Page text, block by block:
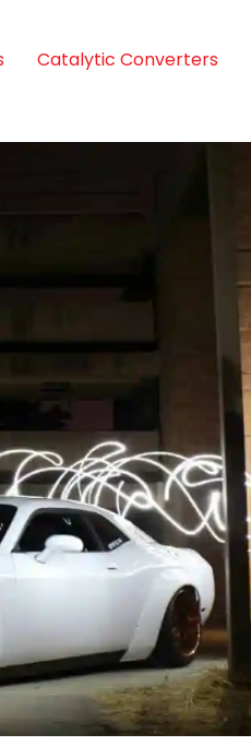
Catalytic Converters